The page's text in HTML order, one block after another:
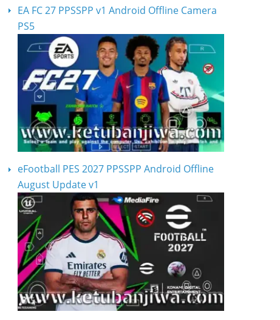
EA FC 27 PPSSPP v1 Android Offline Camera
PS5
eFootball PES 2027 PPSSPP Android Offline
August Update v1